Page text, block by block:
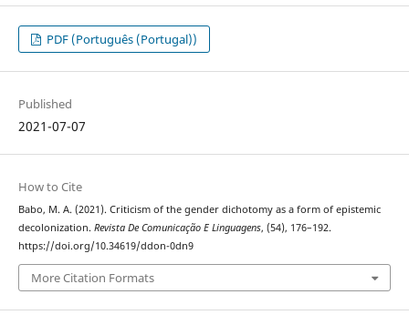
PDF (Português (Portugal))
Published
2021-07-07
How to Cite
Babo, M. A. (2021). Criticism of the gender dichotomy as a form of epistemic
decolonization. Revista De Comunicação E Linguagens, (54), 176–192.
https://doi.org/10.34619/ddon-0dn9
More Citation Formats